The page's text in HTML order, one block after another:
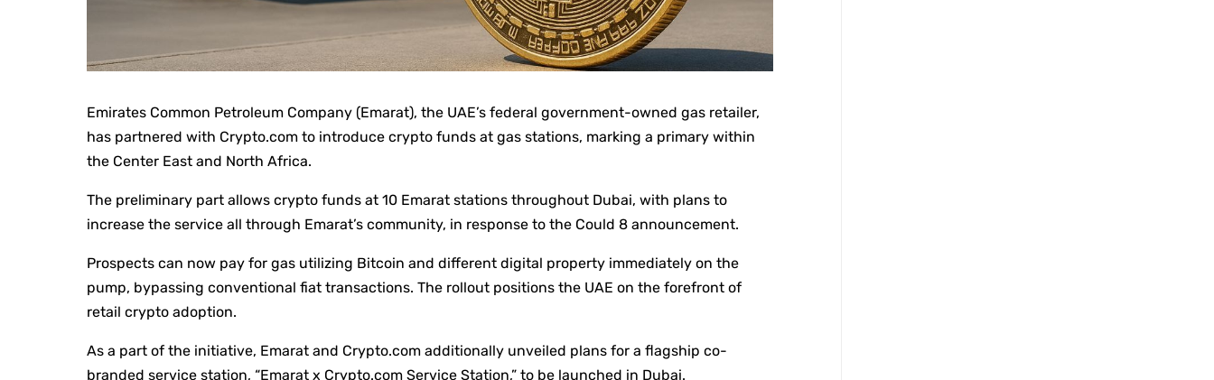
Emirates Common Petroleum Company (Emarat), the UAE’s federal government-owned gas retailer,
has partnered with Crypto.com to introduce crypto funds at gas stations, marking a primary within
the Center East and North Africa.
The preliminary part allows crypto funds at 10 Emarat stations throughout Dubai, with plans to
increase the service all through Emarat’s community, in response to the Could 8 announcement.
Prospects can now pay for gas utilizing Bitcoin and different digital property immediately on the
pump, bypassing conventional fiat transactions. The rollout positions the UAE on the forefront of
retail crypto adoption.
As a part of the initiative, Emarat and Crypto.com additionally unveiled plans for a flagship co-
branded service station, “Emarat x Crypto.com Service Station,” to be launched in Dubai.